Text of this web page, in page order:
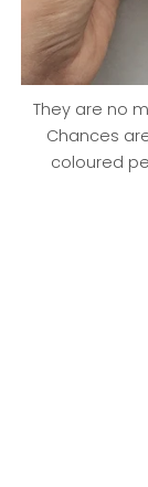
They are no
Chances
coloured